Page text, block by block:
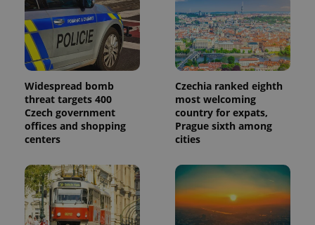
Widespread bomb
threat targets 400
Czech government
offices and shopping
centers
Czechia ranked eighth
most welcoming
country for expats,
Prague sixth among
cities